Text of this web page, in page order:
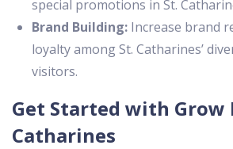
special promotions in St.
Brand Building: Increase brand
loyalty among St. Catharines’
visitors.
Get Started with Grow
Catharines